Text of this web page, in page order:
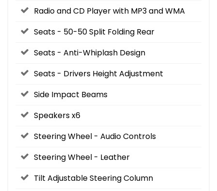
Radio and CD Player with MP3 and WMA
Seats - 50-50 Split Folding Rear
Seats - Anti-Whiplash Design
Seats - Drivers Height Adjustment
Side Impact Beams
Speakers x6
Steering Wheel - Audio Controls
Steering Wheel - Leather
Tilt Adjustable Steering Column